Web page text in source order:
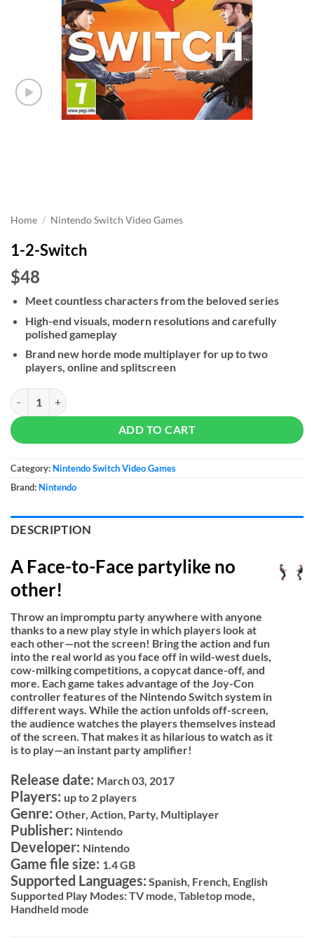
Home / Nintendo Switch Video Games
1-2-Switch
$48
Meet countless characters from the beloved series
High-end visuals, modern resolutions and carefully
polished gameplay
Brand new horde mode multiplayer for up to two
players, online and splitscreen
1-2-Switch quantity
ADD TO CART
Category: Nintendo Switch Video Games
Brand: Nintendo
DESCRIPTION
A Face-to-Face partylike no
other!
Throw an impromptu party anywhere with anyone
thanks to a new play style in which players look at
each other—not the screen! Bring the action and fun
into the real world as you face off in wild-west duels,
cow-milking competitions, a copycat dance-off, and
more. Each game takes advantage of the Joy-Con
controller features of the Nintendo Switch system in
different ways. While the action unfolds off-screen,
the audience watches the players themselves instead
of the screen. That makes it as hilarious to watch as it
is to play—an instant party amplifier!
Release date: March 03, 2017
Players: up to 2 players
Genre: Other, Action, Party, Multiplayer
Publisher: Nintendo
Developer: Nintendo
Game file size: 1.4 GB
Supported Languages: Spanish, French, English
Supported Play Modes:TV mode, Tabletop mode,
Handheld mode